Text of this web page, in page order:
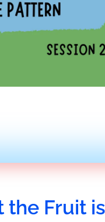
the Fruit